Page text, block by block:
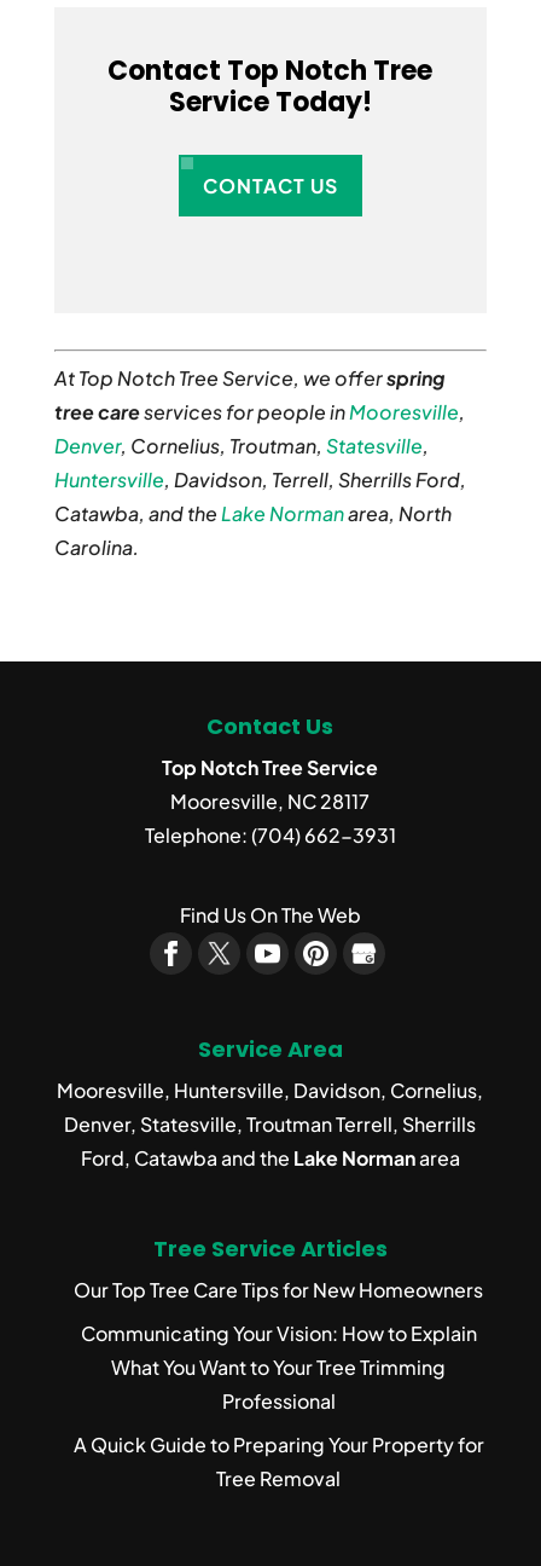
Contact Top Notch Tree
Service Today!
CONTACT US
At Top Notch Tree Service, we offerspring
tree careservices for people inMooresville,
Denver, Cornelius, Troutman, Statesville,
Huntersville, Davidson, Terrell, Sherrills Ford,
Catawba, and the Lake Normanarea, North
Carolina.
Contact Us
Top Notch Tree Service
Mooresville, NC28117
Telephone:(704) 662-3931
Find Us On The Web
Service Area
Mooresville, Huntersville, Davidson, Cornelius,
Denver, Statesville, Troutman Terrell, Sherrills
Ford, Catawba and the Lake Normanarea
Tree Service Articles
Our Top Tree Care Tips for New Homeowners
Communicating Your Vision: How to Explain
What You Want to Your Tree Trimming
Professional
A Quick Guide to Preparing Your Property for
Tree Removal